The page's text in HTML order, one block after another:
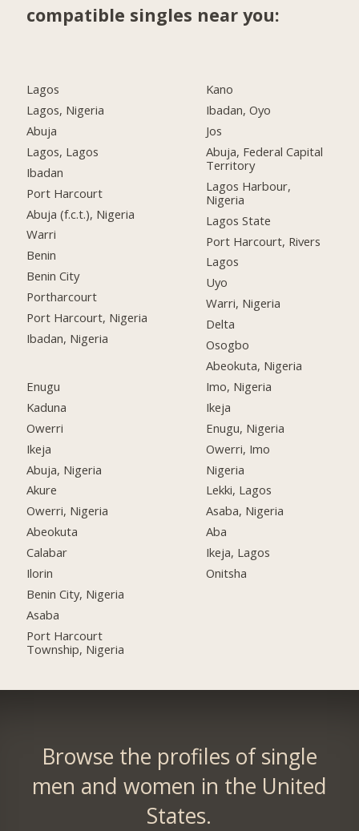
compatible singles near you:
Lagos
Lagos, Nigeria
Abuja
Lagos, Lagos
Ibadan
Port Harcourt
Abuja (f.c.t.), Nigeria
Warri
Benin
Benin City
Portharcourt
Port Harcourt, Nigeria
Ibadan, Nigeria
Enugu
Kaduna
Owerri
Ikeja
Abuja, Nigeria
Akure
Owerri, Nigeria
Abeokuta
Calabar
Ilorin
Benin City, Nigeria
Asaba
Port Harcourt
Township, Nigeria
Kano
Ibadan, Oyo
Jos
Abuja, Federal Capital
Territory
Lagos Harbour,
Nigeria
Lagos State
Port Harcourt, Rivers
Lagos
Uyo
Warri, Nigeria
Delta
Osogbo
Abeokuta, Nigeria
Imo, Nigeria
Ikeja
Enugu, Nigeria
Owerri, Imo
Nigeria
Lekki, Lagos
Asaba, Nigeria
Aba
Ikeja, Lagos
Onitsha
Browse the profiles of single
men and women in the United
States.